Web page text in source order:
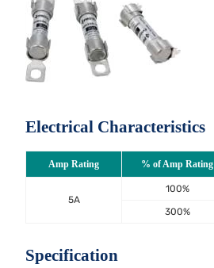
Electrical Characteristics
Amp Rating % of Amp Rating
5A
100%
300%
Specification